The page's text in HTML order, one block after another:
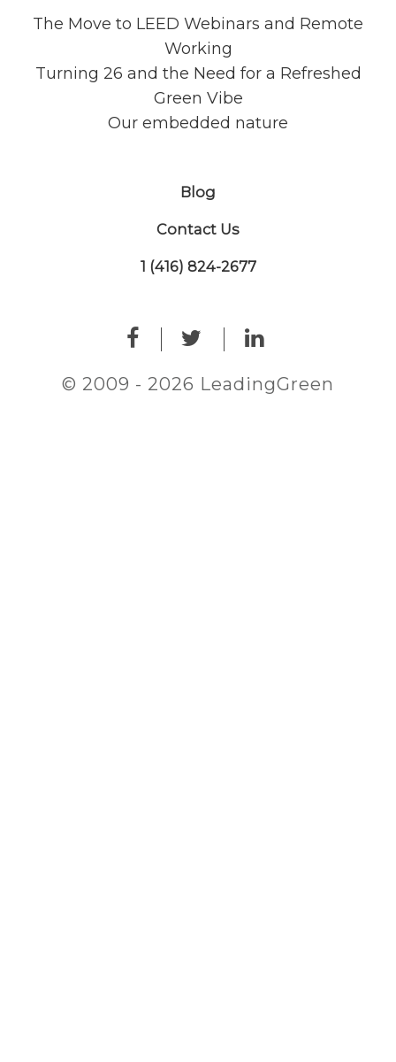
The Move to LEED Webinars and Remote
Working
Turning 26 and the Need for a Refreshed
Green Vibe
Our embedded nature
Blog
Contact Us
1 (416) 824-2677
© 2009 - 2026 LeadingGreen